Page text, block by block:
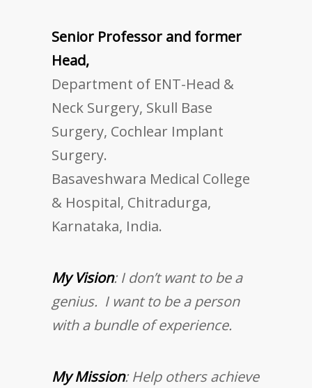
Senior Professor and former
Head,
Department of ENT-Head &
Neck Surgery, Skull Base
Surgery, Cochlear Implant
Surgery.
Basaveshwara Medical College
& Hospital, Chitradurga,
Karnataka, India.
My Vision: I don’t want to be a
genius. I want to be a person
with a bundle of experience.
My Mission: Help others achieve